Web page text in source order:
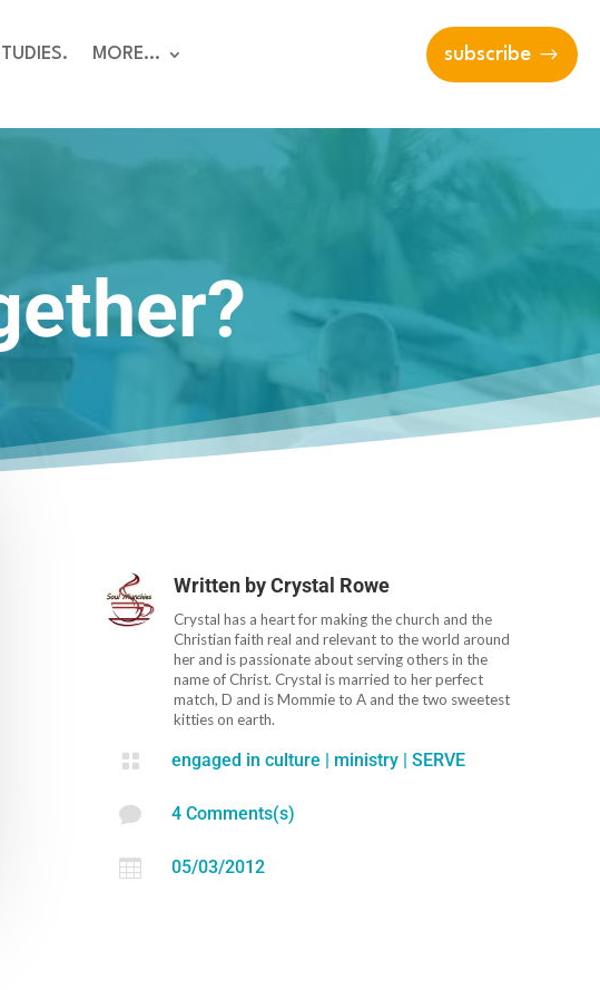
MORE… subscribe
Written byCrystal Rowe
Crystal has a heart for making the church and the
Christian faith real and relevant to the world around
her and is passionate about serving others in the
name of Christ. Crystal is married to her perfect
match, D and is Mommie to A and the two sweetest
kitties on earth.
 engaged in culture | ministry |SERVE
 4 Comments(s)
 05/03/2012